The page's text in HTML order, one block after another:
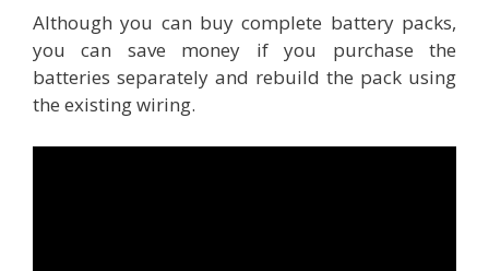
Although you can buy complete battery packs,
you can save money if you purchase the
batteries separately and rebuild the pack using
the existing wiring.